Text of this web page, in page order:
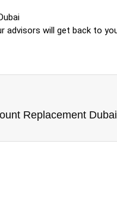
advisors will get back to
Replacement Dubai